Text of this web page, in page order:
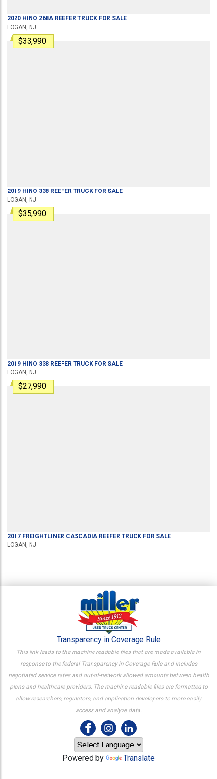
2020 HINO 268A REEFER TRUCK FOR SALE
LOGAN, NJ
$33,990
2019 HINO 338 REEFER TRUCK FOR SALE
LOGAN, NJ
$35,990
2019 HINO 338 REEFER TRUCK FOR SALE
LOGAN, NJ
$27,990
2017 FREIGHTLINER CASCADIA REEFER TRUCK FOR SALE
LOGAN, NJ
Transparency in Coverage Rule
This link leads to the machine-readable files that are made available in
response to the federal Transparency in Coverage Rule and includes
negotiated service rates and out-of-network allowed amounts between health
plans and healthcare providers. The machine readable files are formatted to
allow researchers, regulators, and application developers to more easily
access and analyze data.
Powered by Translate